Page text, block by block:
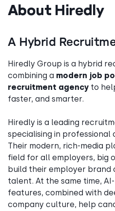
About Hiredly
A Hybrid
Hiredly Group is a hybrid
combining a modern job
recruitment agency to
faster, and smarter.
Hiredly is a leading
specialising in
Their modern, rich-media
field for all employers, big
build their employer
talent. At the same time,
features, combined with
company culture, help